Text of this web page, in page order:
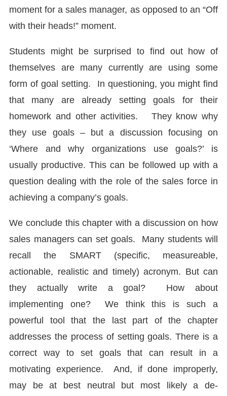
moment for a sales manager, as opposed to an “Off
with their heads!” moment.
Students might be surprised to find out how of
themselves are many currently are using some
form of goal setting. In questioning, you might find
that many are already setting goals for their
homework and other activities. They know why
they use goals – but a discussion focusing on
‘Where and why organizations use goals?’ is
usually productive. This can be followed up with a
question dealing with the role of the sales force in
achieving a company’s goals.
We conclude this chapter with a discussion on how
sales managers can set goals. Many students will
recall the SMART (specific, measureable,
actionable, realistic and timely) acronym. But can
they actually write a goal? How about
implementing one? We think this is such a
powerful tool that the last part of the chapter
addresses the process of setting goals. There is a
correct way to set goals that can result in a
motivating experience. And, if done improperly,
may be at best neutral but most likely a de-